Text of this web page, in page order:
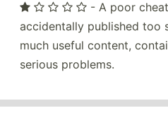
- A poor
accidentally published too
much useful content,
serious problems.